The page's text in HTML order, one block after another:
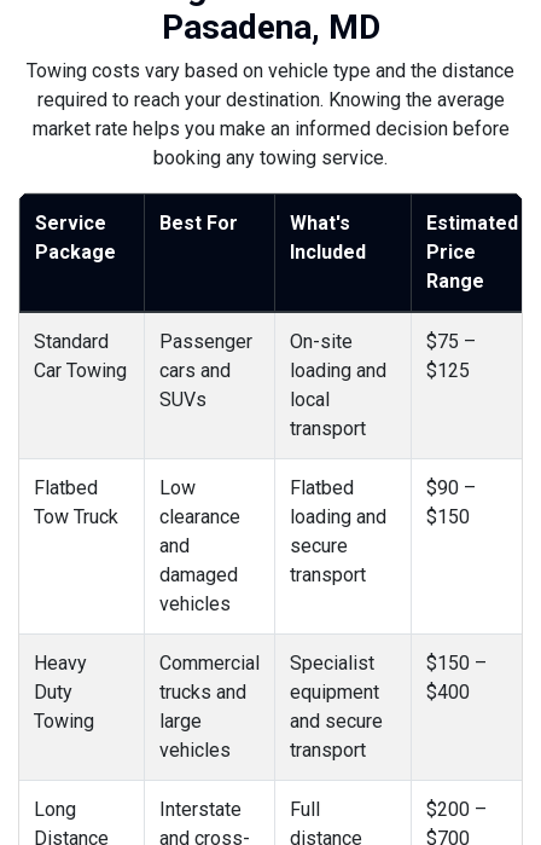
Pasadena, MD
Towing costs vary based on vehicle type and the distance
required to reach your destination. Knowing the average
market rate helps you make an informed decision before
booking any towing service.
Service
Package
Best For
What's
Included
Estimated
Price
Range
Standard
Car Towing
Passenger
cars and
SUVs
On-site
loading and
local
transport
$75 –
$125
Flatbed
Tow Truck
Low
clearance
and
damaged
vehicles
Flatbed
loading and
secure
transport
$90 –
$150
Heavy
Duty
Towing
Commercial
trucks and
large
vehicles
Specialist
equipment
and secure
transport
$150 –
$400
Long
Distance
Interstate
and cross-
Full
distance
$200 –
$700